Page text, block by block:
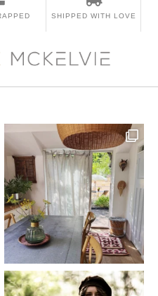
SHIPPED WITH LOVE